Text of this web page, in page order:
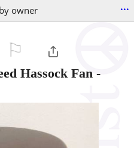
owner ...
Hassock Fan -